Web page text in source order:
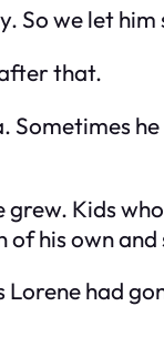
So we let him
that.
grew. Kids
his own
Lorene had